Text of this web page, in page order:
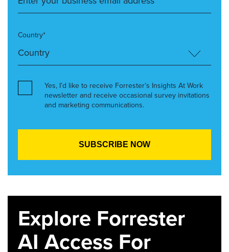
Country*
Yes, I’d like to receive Forrester’s Insights At Work
newsletter and receive occasional survey invitations
and marketing communications.
Explore Forrester
AI Access For